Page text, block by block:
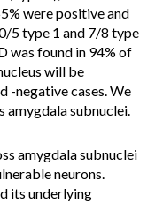
were positive and
5 type 1 and 7/8 type
was found in 94% of
will be
-negative cases. We
subnuclei.
amygdala subnuclei
neurons.
its underlying